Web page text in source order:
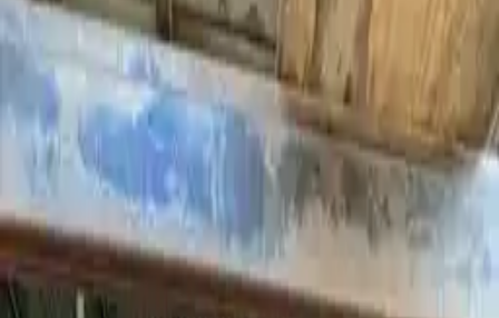
Home
2011 Bmw 528i Used
Transmission
Shop Used 2011 Bmw 528i Transmissions
By Option
4.4l V8 Turbocharged